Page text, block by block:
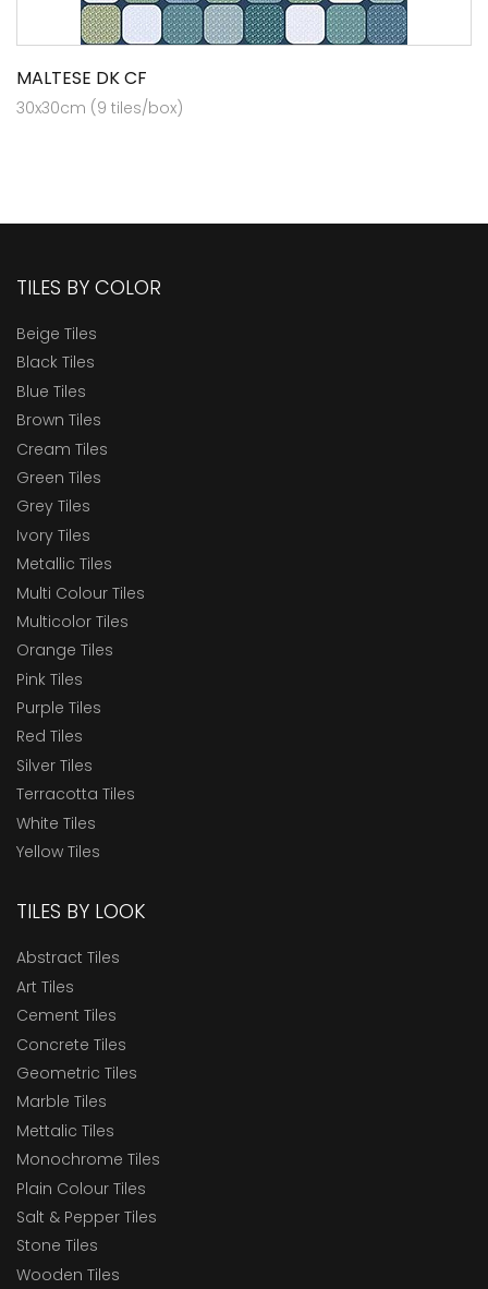
MALTESE DK CF
30x30cm (9 tiles/box)
TILES BY COLOR
Beige Tiles
Black Tiles
Blue Tiles
Brown Tiles
Cream Tiles
Green Tiles
Grey Tiles
Ivory Tiles
Metallic Tiles
Multi Colour Tiles
Multicolor Tiles
Orange Tiles
Pink Tiles
Purple Tiles
Red Tiles
Silver Tiles
Terracotta Tiles
White Tiles
Yellow Tiles
TILES BY LOOK
Abstract Tiles
Art Tiles
Cement Tiles
Concrete Tiles
Geometric Tiles
Marble Tiles
Mettalic Tiles
Monochrome Tiles
Plain Colour Tiles
Salt & Pepper Tiles
Stone Tiles
Wooden Tiles